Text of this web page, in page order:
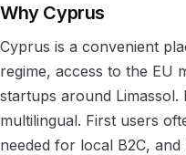
Why Cyprus
Cyprus is a convenient
regime, access to the EU
startups around Limassol.
multilingual. First users
needed for local B2C,